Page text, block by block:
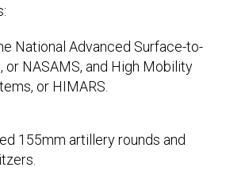
National Advanced Surface-to-
NASAMS, and High Mobility
or HIMARS.
155mm artillery rounds and